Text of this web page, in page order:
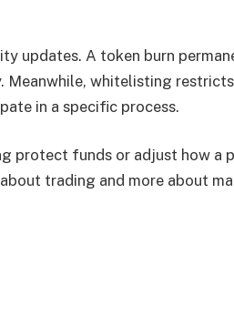
updates. A token burn
Meanwhile, whitelisting
in a specific process.
protect funds or adjust how a
trading and more about